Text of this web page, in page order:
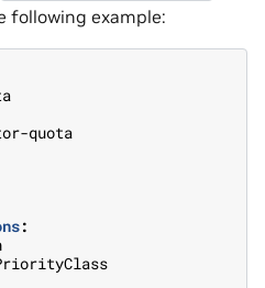
following example:
quota
: